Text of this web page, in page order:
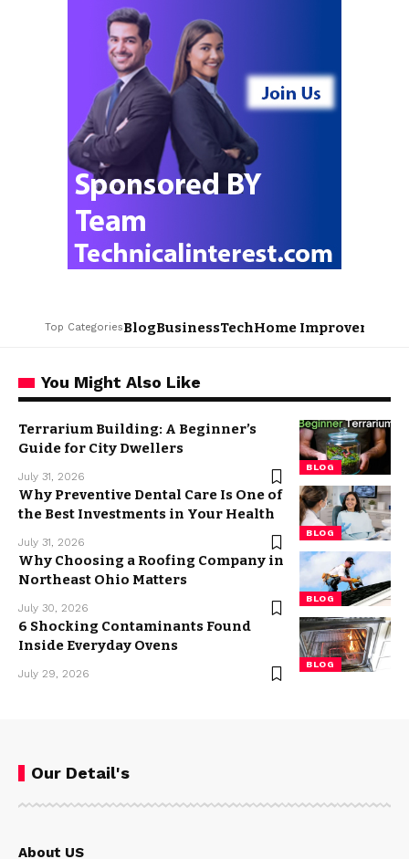
Top CategoriesBlogBusinessTechHome Improvement
You Might Also Like
BLOG
Terrarium Building: A Beginner’s
Guide for City Dwellers
July 31, 2026
BLOG
Why Preventive Dental Care Is One of
the Best Investments in Your Health
July 31, 2026
BLOG
Why Choosing a Roofing Company in
Northeast Ohio Matters
July 30, 2026
BLOG
6 Shocking Contaminants Found
Inside Everyday Ovens
July 29, 2026
Our Detail's
About US